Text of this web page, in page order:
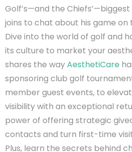
Golf’s—and the
joins to chat about his game on
Dive into the world of golf and
its culture to market your
shares the wayAesthetiCare
sponsoring club golf
member guest events, to
visibility with an exceptional
power of offering strategic
contacts and turn first-time
Plus, learn the secrets behind